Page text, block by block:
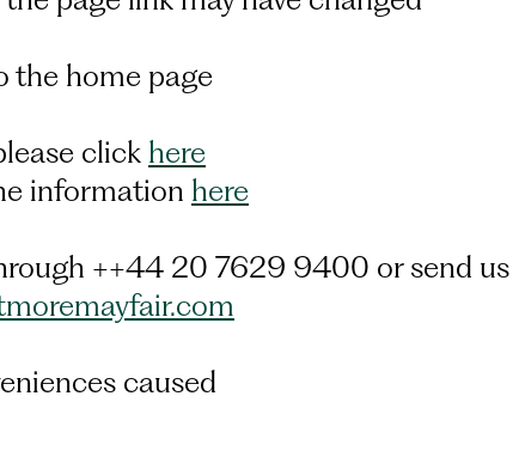
the home page.
click here
information here
++44 20 7629 9400 or send us
caused.